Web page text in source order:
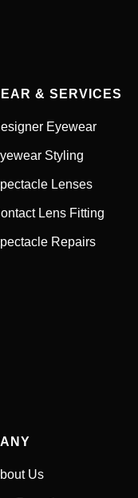
& SERVICES
Eyewear
Styling
Lenses
Lens Fitting
Repairs
Us